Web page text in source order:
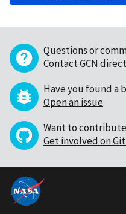
Questions or
Contact GCN
Have you found a
Open an issue.
Want to contribute
Get involved on